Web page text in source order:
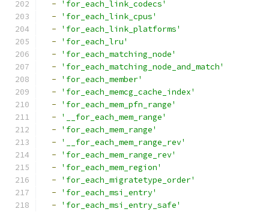
-
'for_each_link_codecs'
-
'for_each_link_cpus'
-
'for_each_link_platforms'
-
'for_each_lru'
-
'for_each_matching_node'
-
'for_each_matching_node_and_match'
-
'for_each_member'
-
'for_each_memcg_cache_index'
-
'for_each_mem_pfn_range'
-
'__for_each_mem_range'
-
'for_each_mem_range'
-
'__for_each_mem_range_rev'
-
'for_each_mem_range_rev'
-
'for_each_mem_region'
-
'for_each_migratetype_order'
-
'for_each_msi_entry'
-
'for_each_msi_entry_safe'